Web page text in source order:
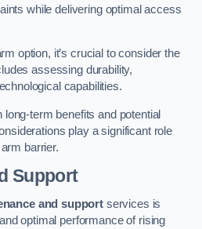
while delivering optimal access
option, it’s crucial to consider the
assessing durability,
capabilities.
long-term benefits and potential
play a significant role
barrier.
Support
and support services is
optimal performance of rising